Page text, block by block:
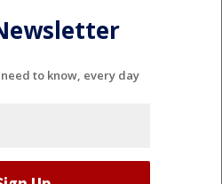
to know, every day